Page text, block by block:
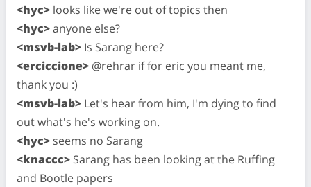
<hyc> looks like we're out of topics then
<hyc>anyone else?
<msvb-lab> Is Sarang here?
<erciccione> @rehrar if for eric you meant me,
thank you :)
<msvb-lab> Let's hear from him, I'm dying to find
out what's he's working on.
<hyc> seems no Sarang
<knaccc> Sarang has been looking at the Ruffing
and Bootle papers